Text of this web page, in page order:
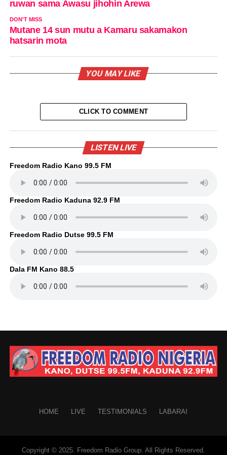
ruwan sama Awasu jihohin Arewa
DON'T MISS
Mutane 14 sun mutu a Kamaru sakamakon
hatsarin mota
YOU MAY LIKE
CLICK TO COMMENT
LISTEN LIVE
Freedom Radio Kano 99.5 FM
Freedom Radio Kaduna 92.9 FM
Freedom Radio Dutse 99.5 FM
Dala FM Kano 88.5
HOME LIVE TESTIMONIALS LABARAI
Copyright © 2025. Freedom Radio Group. All Rights Reserved.